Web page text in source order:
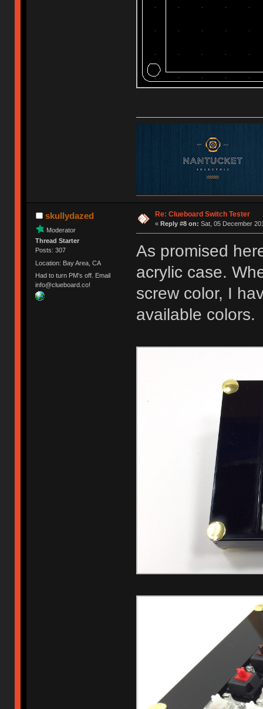
skullydazed
Moderator
Thread Starter
Posts: 307
Location: Bay Area, CA
Had to turn PM's off. Email
info@clueboard.co!
Re: Clueboard Switch Tester
« Reply #8 on: Sat, 05 December
As promised
acrylic case.
screw color, I
available colors.